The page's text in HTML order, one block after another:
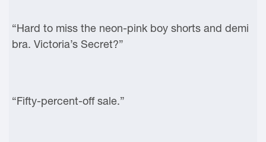
“Hard to miss the neon-pink boy shorts and demi
bra. Victoria’s Secret?”
“Fifty-percent-off sale.”